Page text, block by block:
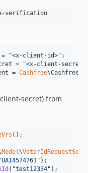
verification
= "<x-client-id>" ;
= "<x-client-secret>
= Cashfree
secret) from
();
Model\
UAI4574761 "
( "test12334" );